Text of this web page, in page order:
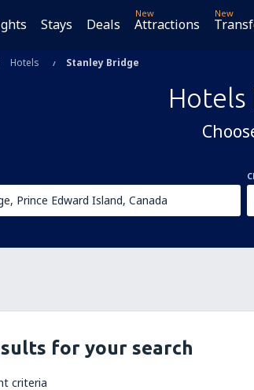
Stays Deals
New
Attractions
New
Hotels Stanley Bridge
Hotels
for your search
criteria